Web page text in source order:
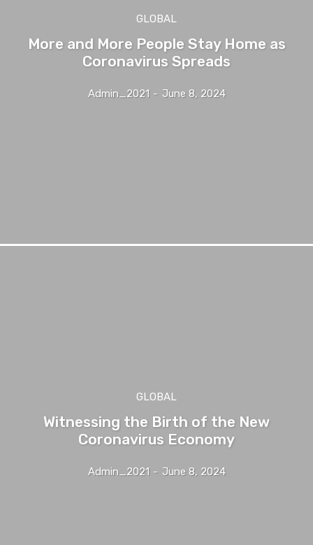
GLOBAL
More and More People Stay Home as
Coronavirus Spreads
Admin_2021 - June 8, 2024
GLOBAL
Witnessing the Birth of the New
Coronavirus Economy
Admin_2021 - June 8, 2024